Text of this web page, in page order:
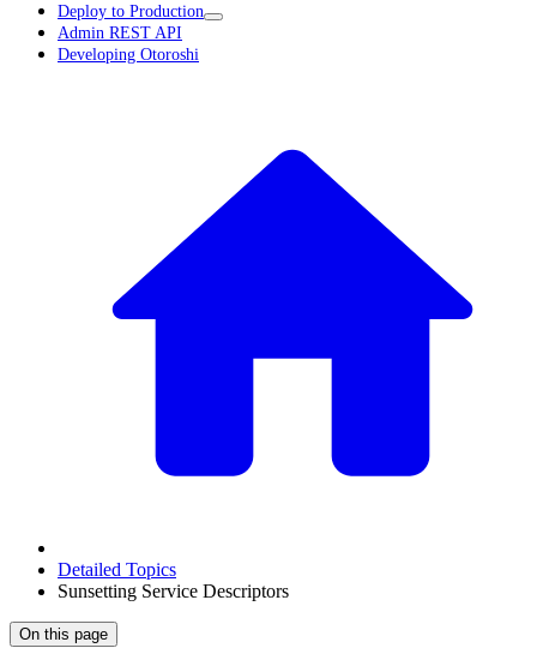
Deploy to Production
Admin REST API
Developing Otoroshi
Detailed Topics
Sunsetting Service Descriptors
On this page